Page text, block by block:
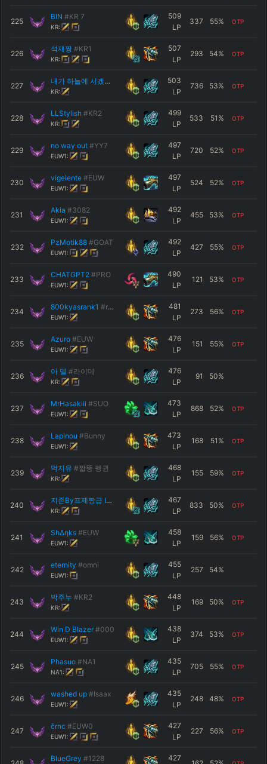
225
BIN #KR 7
KR:
509
LP
337 55% OTP
226
석재짱 #KR1
KR:
507
LP
293 54% OTP
227
내가 하늘에 서겠다 #2003
KR:
503
LP
736 53% OTP
228
LLStylish #KR2
KR:
499
LP
533 51 % OTP
229
no way out #YY7
EUW1:
497
LP
720 52% OTP
230
vigelente #EUW
EUW1:
497
LP
524 52% OTP
231
Akia #3082
EUW1:
492
LP
455 53% OTP
232
PzMotik88 #GOAT
EUW1:
492
LP
427 55% OTP
233
CHATGPT2 #PRO
EUW1:
490
LP
121 53% OTP
234
800kyasrank1 #rank1
EUW1:
481
LP
273 56% OTP
235
Azuro #EUW
EUW1:
476
LP
151 55% OTP
236
아 델 #라이데
KR:
476
LP
91 50%
237
ΜrΗasakiii #SUO
EUW1:
473
LP
868 52% OTP
238
Lapinou #Bunny
EUW1:
473
LP
168 51 % OTP
239
먹지유 #짧뚱 펭귄
KR:
468
LP
155 59% OTP
240
지존By프제짱급 ID야소짱Vz #검S2최강
KR:
467
LP
833 50% OTP
241
ShΔηks #EUW
EUW1:
458
LP
159 56% OTP
242
eternity #omni
EUW1:
455
LP
257 54%
243
박주누 #KR2
KR:
448
LP
169 50% OTP
244
Win D Blazer #000
EUW1:
438
LP
374 53% OTP
245
Phasuo #NA1
NA1:
435
LP
705 55% OTP
246
washed up #Isaax
EUW1:
435
LP
248 48% OTP
247
črnc #EUW0
EUW1:
427
LP
227 56% OTP
BlueGrey #1228 427